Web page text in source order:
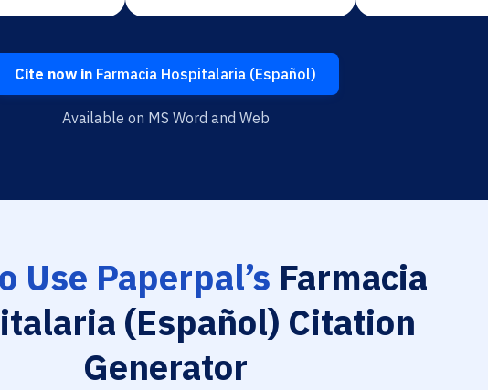
Cite now in Farmacia Hospitalaria (Español)
Available on MS Word and Web
Use Paperpal’s Farmacia
(Español) Citation
Generator